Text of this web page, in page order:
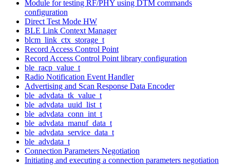
Module for testing RF/PHY using DTM commands
configuration
Direct Test Mode HW
BLE Link Context Manager
blcm_link_ctx_storage_t
Record Access Control Point
Record Access Control Point library configuration
ble_racp_value_t
Radio Notification Event Handler
Advertising and Scan Response Data Encoder
ble_advdata_tk_value_t
ble_advdata_uuid_list_t
ble_advdata_conn_int_t
ble_advdata_manuf_data_t
ble_advdata_service_data_t
ble_advdata_t
Connection Parameters Negotiation
Initiating and executing a connection parameters negotiation